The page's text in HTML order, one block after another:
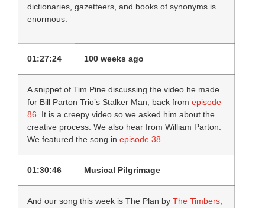
dictionaries, gazetteers, and books of synonyms is
enormous.
01:27:24 100 weeks ago
A snippet of Tim Pine discussing the video he made
for Bill Parton Trio’s Stalker Man, back fromepisode
86. It is a creepy video so we asked him about the
creative process. We also hear from William Parton.
We featured the song inepisode 38.
01:30:46 Musical Pilgrimage
And our song this week is The Plan byThe Timbers,